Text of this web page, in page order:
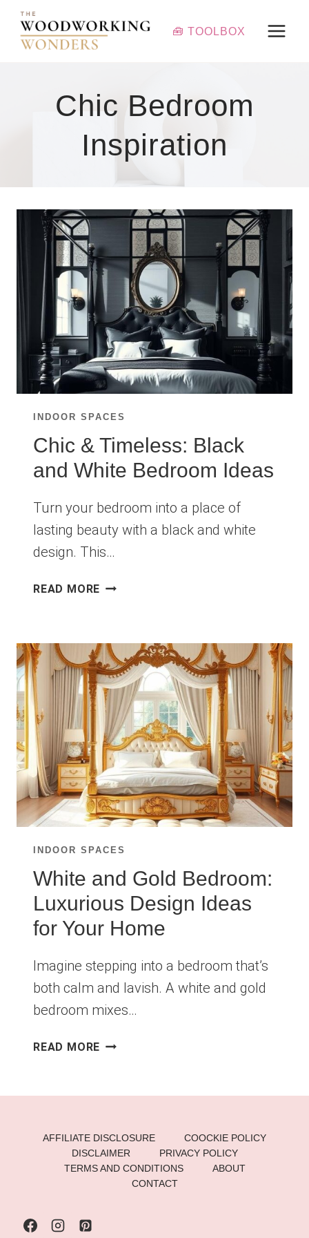
Skip
content
🧰 TOOLBOX
Chic Bedroom
Inspiration
INDOOR SPACES
Chic & Timeless: Black
and White Bedroom Ideas
Turn your bedroom into a place of
lasting beauty with a black and white
design. This…
READ MORE CHIC
AND
WHITE
BEDROOM
IDEAS
INDOOR SPACES
White and Gold Bedroom:
Luxurious Design Ideas
for Your Home
Imagine stepping into a bedroom that’s
both calm and lavish. A white and gold
bedroom mixes…
READ MORE WHITE
BEDROOM:
IDEAS
FOR
AFFILIATE DISCLOSURE
COOCKIE POLICY
DISCLAIMER
PRIVACY POLICY
TERMS AND CONDITIONS
ABOUT
CONTACT